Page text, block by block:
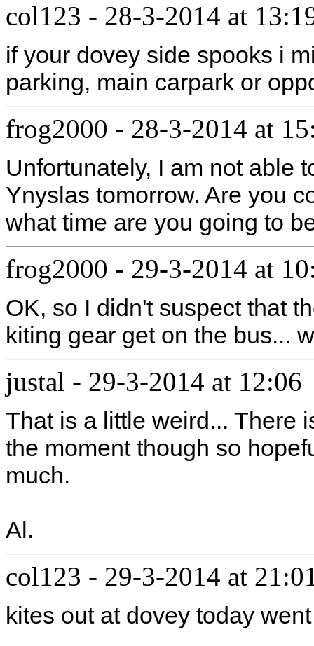
col123 - 28-3-2014 at
if your dovey side spooks i
parking, main carpark or
frog2000 - 28-3-2014 at
Unfortunately, I am not able
Ynyslas tomorrow. Are you
what time are you going to
frog2000 - 29-3-2014 at
OK, so I didn't suspect that
kiting gear get on the bus...
justal - 29-3-2014 at 12:06
That is a little weird... There
the moment though so
much.
Al.
col123 - 29-3-2014 at
kites out at dovey today